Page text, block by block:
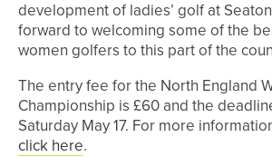
development of ladies’ golf at
forward to welcoming some of the
women golfers to this part of the
The entry fee for the North England
Championship is £60 and the
Saturday May 17. For more
click here.